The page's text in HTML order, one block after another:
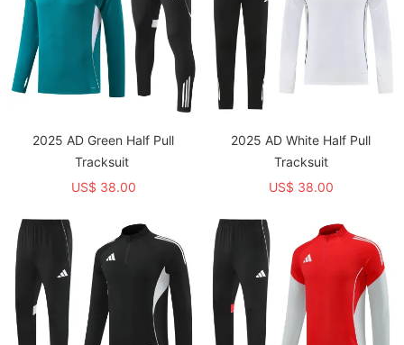
2025 AD Green Half Pull
Tracksuit
US$ 38.00
2025 AD White Half Pull
Tracksuit
US$ 38.00